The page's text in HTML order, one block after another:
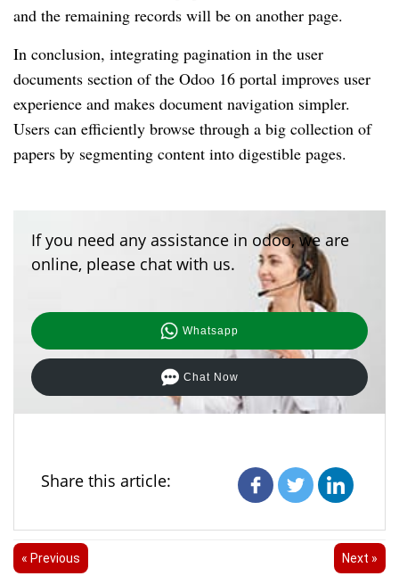
and the remaining records will be on another page.
In conclusion, integrating pagination in the user
documents section of the Odoo 16 portal improves user
experience and makes document navigation simpler.
Users can efficiently browse through a big collection of
papers by segmenting content into digestible pages.
If you need any assistance in odoo, we are
online, please chat with us.
Whatsapp
Chat Now
Share this article:
« Previous Next »